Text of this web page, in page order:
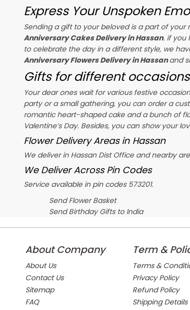
Express Your Unspoken
Sending a gift to your beloved is a part of
Anniversary Cakes Delivery in Hassan. if you
to celebrate the day in a different style, we
Anniversary Flowers Delivery in Hassanand
Gifts for different occasions
Your dear ones wait for various festive
party or a small gathering, you can order a
romantic heart-shaped cake and a bunch of
Valentine’s Day. Besides, you can show your
Flower Delivery Areas in Hassan
We deliver in Hassan Dist Office and nearby
We Deliver Across Pin Codes
Service available in pin codes 573201.
Send Flower Basket
Send Birthday Gifts to India
About Company
About Us
Contact Us
Sitemap
FAQ
Term &
Terms &
Privacy Policy
Refund Policy
Shipping Details